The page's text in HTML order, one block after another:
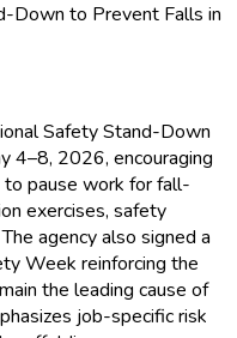
Down to Prevent Falls in
Safety Stand-Down
4–8, 2026, encouraging
pause work for fall-
exercises, safety
agency also signed a
Week reinforcing the
the leading cause of
job-specific risk